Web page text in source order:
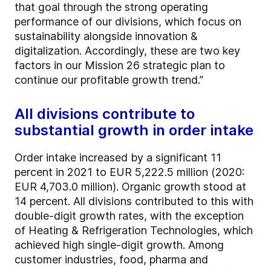
that goal through the strong operating
performance of our divisions, which focus on
sustainability alongside innovation &
digitalization. Accordingly, these are two key
factors in our Mission 26 strategic plan to
continue our profitable growth trend.”
All divisions contribute to
substantial growth in order intake
Order intake increased by a significant 11
percent in 2021 to EUR 5,222.5 million (2020:
EUR 4,703.0 million). Organic growth stood at
14 percent. All divisions contributed to this with
double-digit growth rates, with the exception
of Heating & Refrigeration Technologies, which
achieved high single-digit growth. Among
customer industries, food, pharma and